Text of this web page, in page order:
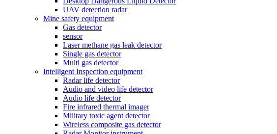
UAV detection radar
Mine safety equipment
Gas detector
sensor
Laser methane gas leak detector
Single gas detector
Multi gas detector
Intelligent Inspection equipment
Radar life detector
Audio and video life detector
Audio life detector
Fire infrared thermal imager
Military toxic agent detector
Wireless composite gas detector